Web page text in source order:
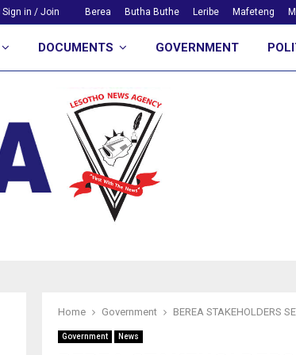
Sign in / Join Berea Butha Buthe Leribe Mafeteng
DOCUMENTS GOVERNMENT
Home Government BEREA STAKEHOLDERS
Government News